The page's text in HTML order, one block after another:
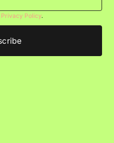
Privacy Policy.